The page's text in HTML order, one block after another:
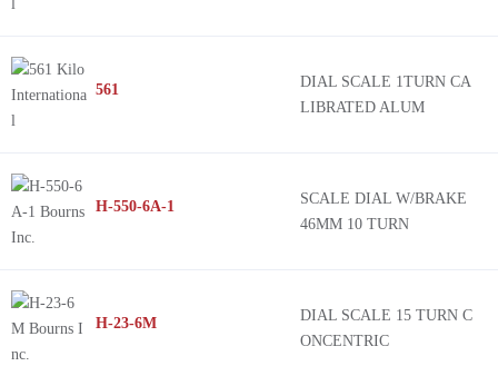
561
DIAL SCALE 1TURN CA
LIBRATED ALUM
H-550-6A-1
SCALE DIAL W/BRAKE
46MM 10 TURN
H-23-6M
DIAL SCALE 15 TURN C
ONCENTRIC